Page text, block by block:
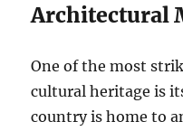
Architectural
One of the most
cultural heritage is
country is home to